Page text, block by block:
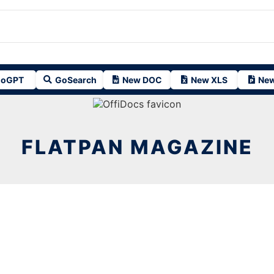
GoSearch New DOC New XLS
FLATPAN MAGAZINE